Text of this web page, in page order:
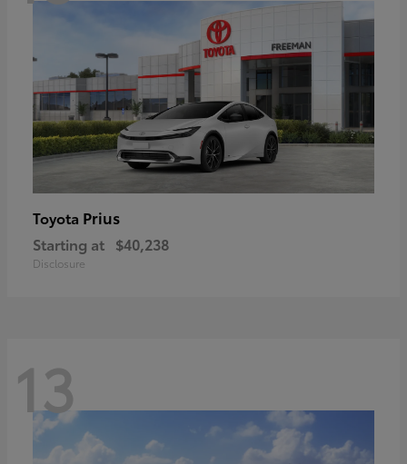
Toyota Prius
Starting at $40,238
Disclosure
13